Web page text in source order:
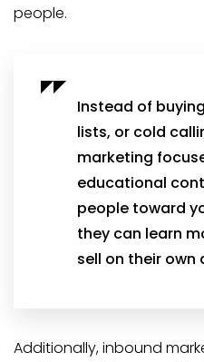
people.
Instead of
lists, or cold
marketing
educational
people toward
they can learn
sell on their own
Additionally, inbound